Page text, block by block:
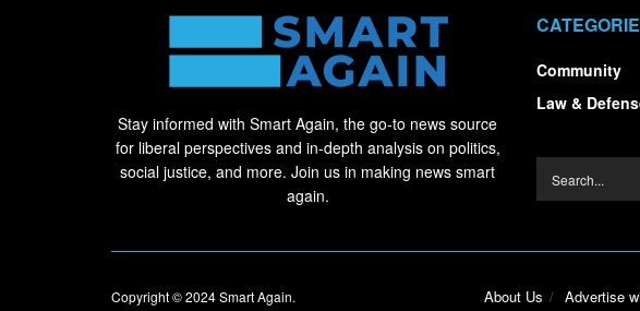
Stay informed with Smart Again, the go-to news source
for liberal perspectives and in-depth analysis on politics,
social justice, and more. Join us in making news smart
again.
Community
Law &
About Us Advertise
Copyright © 2024Smart Again.